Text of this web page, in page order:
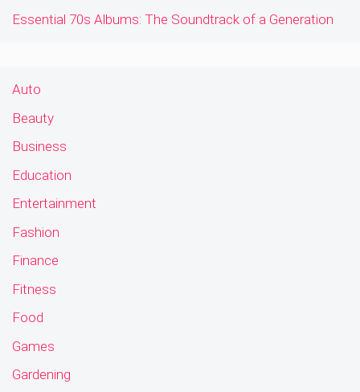
Essential 70s Albums: The Soundtrack of a Generation
Auto
Beauty
Business
Education
Entertainment
Fashion
Finance
Fitness
Food
Games
Gardening